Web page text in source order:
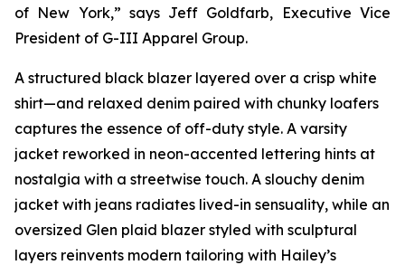
of New York,” says Jeff Goldfarb, Executive Vice
President of G-III Apparel Group.
A structured black blazer layered over a crisp white
shirt—and relaxed denim paired with chunky loafers
captures the essence of off-duty style. A varsity
jacket reworked in neon-accented lettering hints at
nostalgia with a streetwise touch. A slouchy denim
jacket with jeans radiates lived-in sensuality, while an
oversized Glen plaid blazer styled with sculptural
layers reinvents modern tailoring with Hailey’s